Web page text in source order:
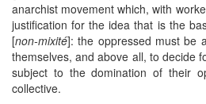
anarchist movement which, with
justification for the idea that is the
[non-mixité]: the oppressed must be
themselves, and above all, to decide
subject to the domination of their
collective.